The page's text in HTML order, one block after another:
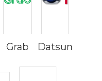
Grab Datsun